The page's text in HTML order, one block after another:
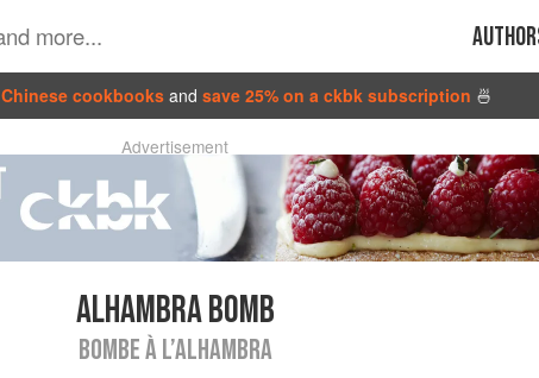
Chinese cookbooks and save 25% on a ckbk subscription 🍜
Advertisement
ALHAMBRA BOMB
BOMBE À L’ALHAMBRA